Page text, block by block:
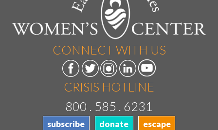
CONNECT WITH US
CRISIS HOTLINE
800 . 585 . 6231
subscribe donate escape